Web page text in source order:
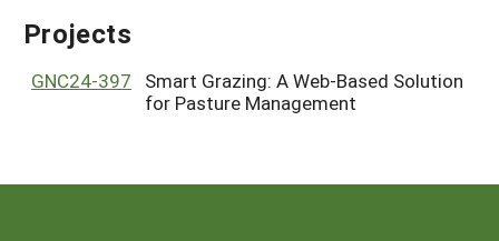
Search Project Coordinators
GRANTS
HELP
Projects
GNC24-397
Smart Grazing: A Web-Based Solution
for Pasture Management